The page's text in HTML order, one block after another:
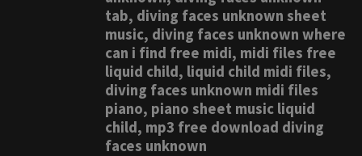
tab, diving faces unknown sheet
music, diving faces unknown where
can i find free midi, midi files free
liquid child, liquid child midi files,
diving faces unknown midi files
piano, piano sheet music liquid
child, mp3 free download diving
faces unknown